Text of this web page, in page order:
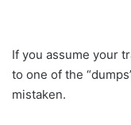
If you assume your
to one of the
mistaken.